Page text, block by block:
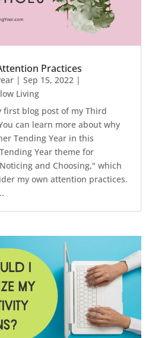
Practices
| Sep 15, 2022|
Living
first blog post of my Third
can learn more about why
Tending Year in this
Year theme for
and Choosing," which
my own attention practices.